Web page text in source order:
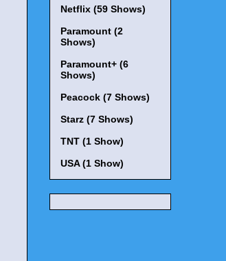
Netflix (59 Shows)
Paramount (2
Shows)
Paramount+ (6
Shows)
Peacock (7 Shows)
Starz (7 Shows)
TNT (1 Show)
USA (1 Show)